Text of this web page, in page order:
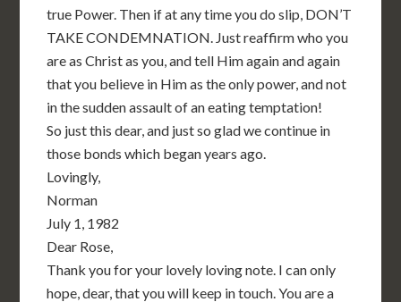
true Power. Then if at any time you do slip, DON’T
TAKE CONDEMNATION. Just reaffirm who you
are as Christ as you, and tell Him again and again
that you believe in Him as the only power, and not
in the sudden assault of an eating temptation!
So just this dear, and just so glad we continue in
those bonds which began years ago.
Lovingly,
Norman
July 1, 1982
Dear Rose,
Thank you for your lovely loving note. I can only
hope, dear, that you will keep in touch. You are a